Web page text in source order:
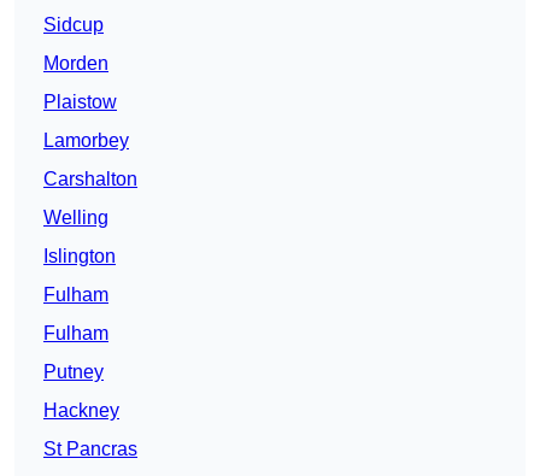
Sidcup
Morden
Plaistow
Lamorbey
Carshalton
Welling
Islington
Fulham
Fulham
Putney
Hackney
St Pancras